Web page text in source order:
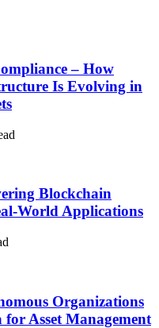
– How
Is Evolving in
Blockchain
World Applications
Organizations
Asset Management